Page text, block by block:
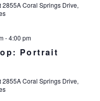
2855A Coral Springs Drive,
Portrait
-4:00 pm
2855A Coral Springs Drive,